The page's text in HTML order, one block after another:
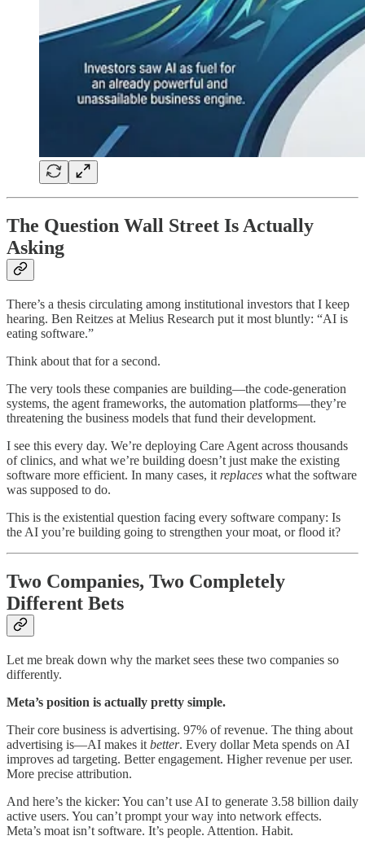
The Question Wall Street Is Actually
Asking
There’s a thesis circulating among institutional investors that I keep
hearing. Ben Reitzes at Melius Research put it most bluntly: “AI is
eating software.”
Think about that for a second.
The very tools these companies are building—the code-generation
systems, the agent frameworks, the automation platforms—they’re
threatening the business models that fund their development.
I see this every day. We’re deploying Care Agent across thousands
of clinics, and what we’re building doesn’t just make the existing
software more efficient. In many cases, it replaces what the software
was supposed to do.
This is the existential question facing every software company: Is
the AI you’re building going to strengthen your moat, or flood it?
Two Companies, Two Completely
Different Bets
Let me break down why the market sees these two companies so
differently.
Meta’s position is actually pretty simple.
Their core business is advertising. 97% of revenue. The thing about
advertising is—AI makes it better. Every dollar Meta spends on AI
improves ad targeting. Better engagement. Higher revenue per user.
More precise attribution.
And here’s the kicker: You can’t use AI to generate 3.58 billion daily
active users. You can’t prompt your way into network effects.
Meta’s moat isn’t software. It’s people. Attention. Habit.